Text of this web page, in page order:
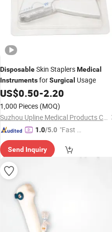
DisposableSkin StaplersMedical
InstrumentsforSurgical Usage
US$0.50-2.20
1,000 Pieces (MOQ)
Suzhou Upline Medical Products Co., Ltd.
1.0/5.0 "Fast Di
Send Inquiry